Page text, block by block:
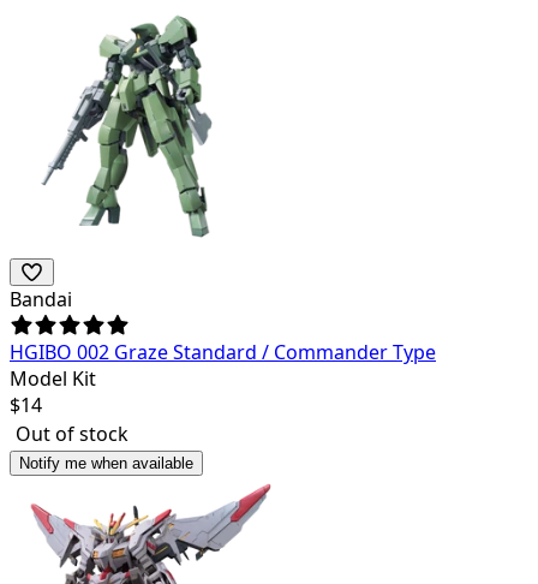
Bandai
HGIBO 002 Graze Standard / Commander Type
Model Kit
$14
Out of stock
Notify me when available